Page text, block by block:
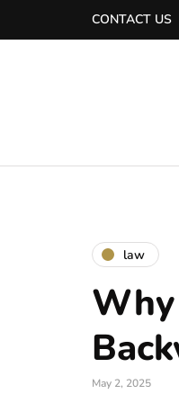
CONTACT US
law
May 2, 2025